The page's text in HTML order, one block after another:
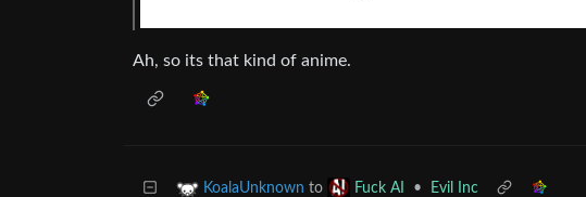
Ah, so its that kind of anime.
KoalaUnknown to Fuck AI • Evil Inc